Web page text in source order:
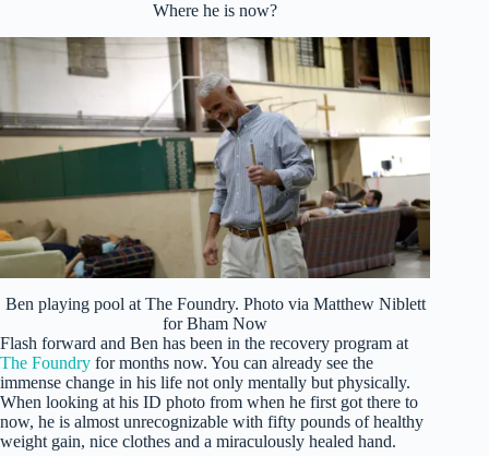
Where he is now?
Ben playing pool at The Foundry. Photo via Matthew Niblett
for Bham Now
Flash forward and Ben has been in the recovery program at
The Foundry for months now. You can already see the
immense change in his life not only mentally but physically.
When looking at his ID photo from when he first got there to
now, he is almost unrecognizable with fifty pounds of healthy
weight gain, nice clothes and a miraculously healed hand.